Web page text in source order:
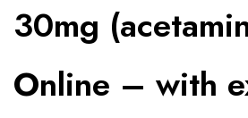
30mg
Online – with